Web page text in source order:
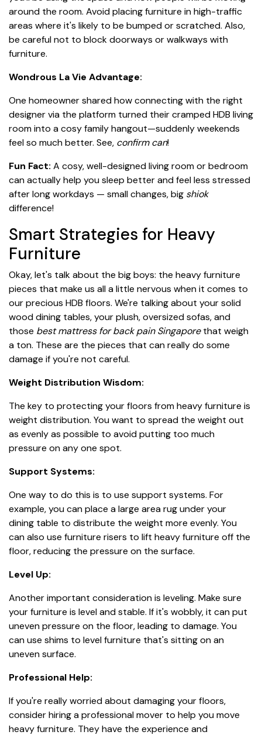
around the room. Avoid placing furniture in high-traffic
areas where it's likely to be bumped or scratched. Also,
be careful not to block doorways or walkways with
furniture.
Wondrous La Vie Advantage:
One homeowner shared how connecting with the right
designer via the platform turned their cramped HDB living
room into a cosy family hangout—suddenly weekends
feel so much better. See, confirm can!
Fun Fact: A cosy, well-designed living room or bedroom
can actually help you sleep better and feel less stressed
after long workdays — small changes, big shiok
difference!
Smart Strategies for Heavy
Furniture
Okay, let's talk about the big boys: the heavy furniture
pieces that make us all a little nervous when it comes to
our precious HDB floors. We're talking about your solid
wood dining tables, your plush, oversized sofas, and
those best mattress for back pain Singaporethat weigh
a ton. These are the pieces that can really do some
damage if you're not careful.
Weight Distribution Wisdom:
The key to protecting your floors from heavy furniture is
weight distribution. You want to spread the weight out
as evenly as possible to avoid putting too much
pressure on any one spot.
Support Systems:
One way to do this is to use support systems. For
example, you can place a large area rug under your
dining table to distribute the weight more evenly. You
can also use furniture risers to lift heavy furniture off the
floor, reducing the pressure on the surface.
Level Up:
Another important consideration is leveling. Make sure
your furniture is level and stable. If it's wobbly, it can put
uneven pressure on the floor, leading to damage. You
can use shims to level furniture that's sitting on an
uneven surface.
Professional Help:
If you're really worried about damaging your floors,
consider hiring a professional mover to help you move
heavy furniture. They have the experience and